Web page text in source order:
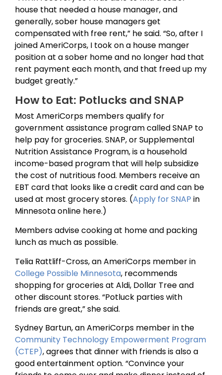
house that needed a house manager, and
generally, sober house managers get
compensated with free rent,” he said. “So, after I
joined AmeriCorps, I took on a house manger
position at a sober home and no longer had that
rent payment each month, and that freed up my
budget greatly.”
How to Eat: Potlucks and SNAP
Most AmeriCorps members qualify for
government assistance program called SNAP to
help pay for groceries. SNAP, or Supplemental
Nutrition Assistance Program, is a household
income-based program that will help subsidize
the cost of nutritious food. Members receive an
EBT card that looks like a credit card and can be
used at most grocery stores. (Apply for SNAP in
Minnesota online here.)
Members advise cooking at home and packing
lunch as much as possible.
Telia Rattliff-Cross, an AmeriCorps member in
College Possible Minnesota, recommends
shopping for groceries at Aldi, Dollar Tree and
other discount stores. “Potluck parties with
friends are great,” she said.
Sydney Bartun, an AmeriCorps member in the
Community Technology Empowerment Program
(CTEP), agrees that dinner with friends is also a
good entertainment option. “Convince your